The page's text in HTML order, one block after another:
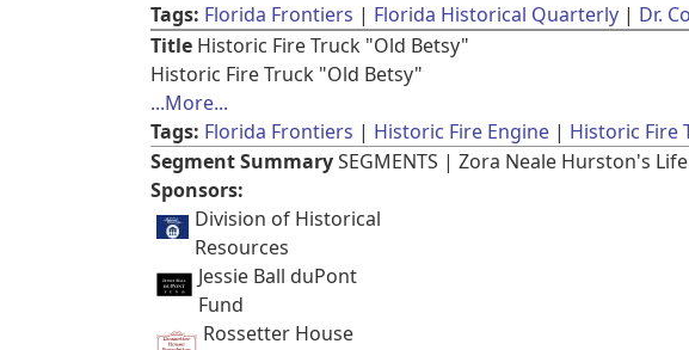
Tags: Florida Frontiers Florida Historical Quarterly
Dr.
Title Historic Fire Truck "Old Betsy"
Historic Fire Truck "Old Betsy"
...More...
Tags: Florida Frontiers Historic Fire Engine Historic Fire
Segment SummarySEGMENTS | Zora Neale Hurston's
Sponsors:
Division of Historical
Resources
Jessie Ball duPont
Fund
Rossetter House